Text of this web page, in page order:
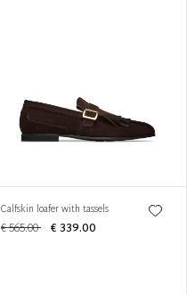
Calfskin loafer with tassels
€ 565.00 € 339.00